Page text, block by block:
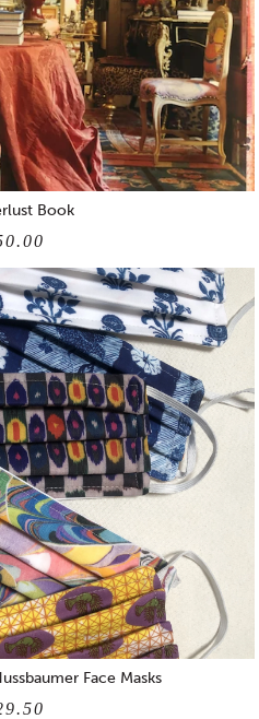
Book
Face Masks